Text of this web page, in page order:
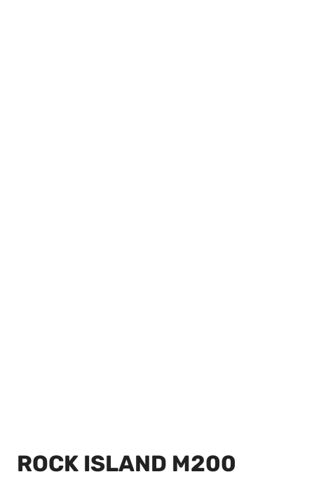
ROCK ISLAND M200